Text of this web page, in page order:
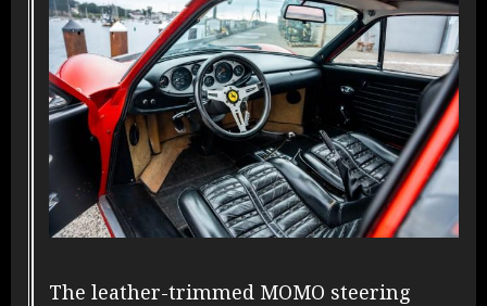
The leather-trimmed MOMO steering